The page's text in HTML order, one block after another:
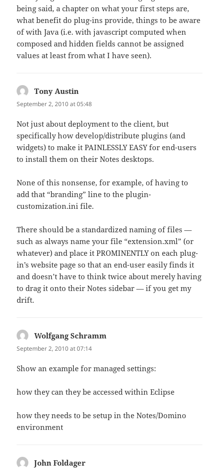
being said, a chapter on what your first steps are,
what benefit do plug-ins provide, things to be aware
of with Java (i.e. with javascript computed when
composed and hidden fields cannot be assigned
values at least from what I have seen).
Tony Austin
September 2, 2010 at 05:48
Not just about deployment to the client, but
specifically how develop/distribute plugins (and
widgets) to make it PAINLESSLY EASY for end-users
to install them on their Notes desktops.
None of this nonsense, for example, of having to
add that “branding” line to the plugin-
customization.ini file.
There should be a standardized naming of files —
such as always name your file “extension.xml” (or
whatever) and place it PROMINENTLY on each plug-
in’s website page so that an end-user easily finds it
and doesn’t have to think twice about merely having
to drag it onto their Notes sidebar — if you get my
drift.
Wolfgang Schramm
September 2, 2010 at 07:14
Show an example for managed settings:
how they can they be accessed within Eclipse
how they needs to be setup in the Notes/Domino
environment
John Foldager